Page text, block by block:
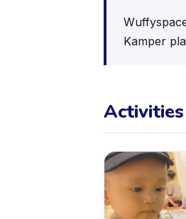
Kamper
Activities